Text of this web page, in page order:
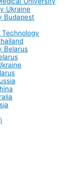
Ukraine
Budapest
Belarus